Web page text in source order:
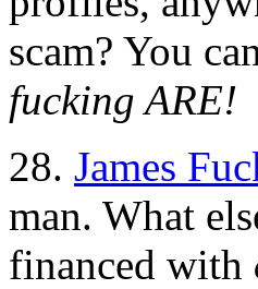
scam? You
fucking ARE!
28. James
man. What
financed with